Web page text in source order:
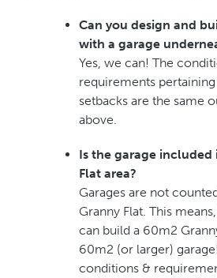
Can you design and
with a garage
Yes, we can! The
requirements
setbacks are the same
above.
Is the garage
Flat area?
Garages are not
Granny Flat. This
can build a 60m2
60m2 (or larger)
conditions &